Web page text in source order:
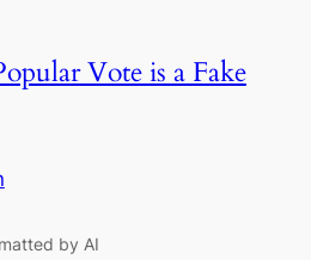
Vote is a Fake
by AI